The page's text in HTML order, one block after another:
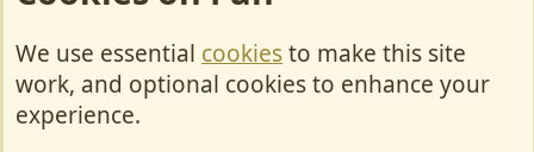
Cookies
Contact Us
We use essential cookiesto make this site
work, and optional cookies to enhance your
experience.